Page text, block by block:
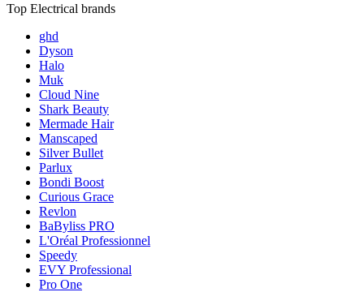
Top Electrical brands
ghd
Dyson
Halo
Muk
Cloud Nine
Shark Beauty
Mermade Hair
Manscaped
Silver Bullet
Parlux
Bondi Boost
Curious Grace
Revlon
BaByliss PRO
L'Oréal Professionnel
Speedy
EVY Professional
Pro One